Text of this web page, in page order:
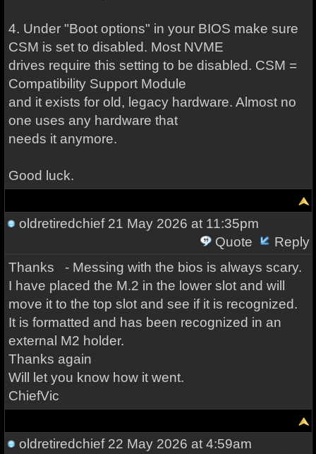
4. Under "Boot options" in your BIOS make sure
CSM is set to disabled. Most NVME
drives require this setting to be disabled. CSM =
Compatibility Support Module
and it exists for old, legacy hardware. Almost no
one uses any hardware that
needs it anymore.
Good luck.
oldretiredchief21 May 2026 at 11:35pm
Quote
Reply
Thanks - Messing with the bios is always scary.
I have placed the M.2 in the lower slot and will
move it to the top slot and see if it is recognized.
It is formatted and has been recognized in an
external M2 holder.
Thanks again
Will let you know how it went.
ChiefVic
oldretiredchief22 May 2026 at 4:59am